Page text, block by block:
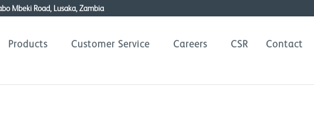
Mbeki Road, Lusaka, Zambia
Products Customer Service Careers CSR Contact